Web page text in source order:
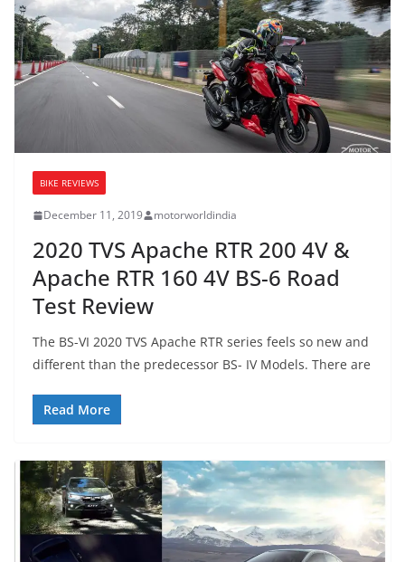
BIKE REVIEWS
December 11, 2019 motorworldindia
2020 TVS Apache RTR 200 4V &
Apache RTR 160 4V BS-6 Road
Test Review
The BS-VI 2020 TVS Apache RTR series feels so new and
different than the predecessor BS- IV Models. There are
Read More